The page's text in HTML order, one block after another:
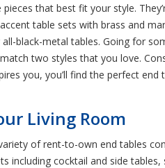
that best fit your style.
table sets with brass and
black-metal tables. Going for
two styles that you love.
you, you’ll find the perfect end
Living Room
of rent-to-own end tables
including cocktail and side